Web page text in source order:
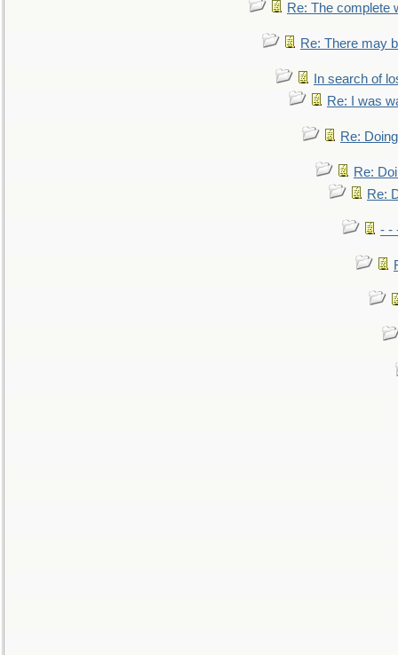
Re: The complete
Re: There may
In search of
Re: I was
Re:
Re:
Re:
- -